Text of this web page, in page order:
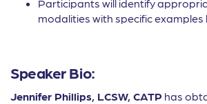
Participants will identify
modalities with specific
Speaker Bio:
Jennifer Phillips, LCSW, CATP has